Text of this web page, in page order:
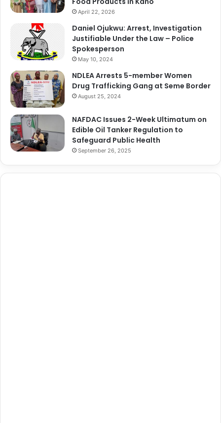
April 22, 2026
Daniel Ojukwu: Arrest, Investigation
Justifiable Under the Law – Police
Spokesperson
May 10, 2024
NDLEA Arrests 5-member Women
Drug Trafficking Gang at Seme Border
August 25, 2024
NAFDAC Issues 2-Week Ultimatum on
Edible Oil Tanker Regulation to
Safeguard Public Health
September 26, 2025